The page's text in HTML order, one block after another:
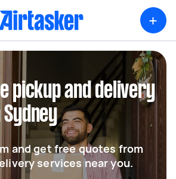
+
pickup and delivery
and get free quotes from
services near you.